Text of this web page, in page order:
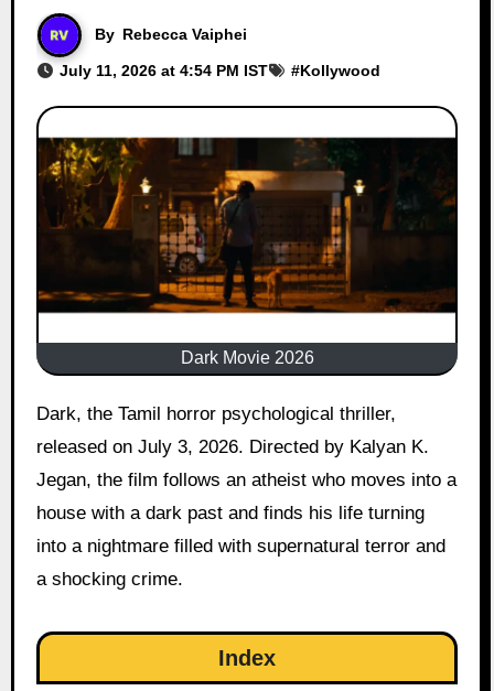
By Rebecca Vaiphei
July 11, 2026 at 4:54 PM IST #Kollywood
Dark Movie 2026
Dark, the Tamil horror psychological thriller,
released on July 3, 2026. Directed by Kalyan K.
Jegan, the film follows an atheist who moves into a
house with a dark past and finds his life turning
into a nightmare filled with supernatural terror and
a shocking crime.
Index